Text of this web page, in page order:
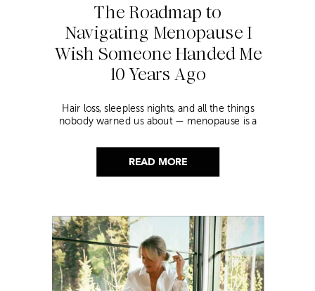
READ MORE
The Roadmap to
Navigating Menopause I
Wish Someone Handed Me
10 Years Ago
Hair loss, sleepless nights, and all the things
nobody warned us about — menopause is a
helped me get through it.